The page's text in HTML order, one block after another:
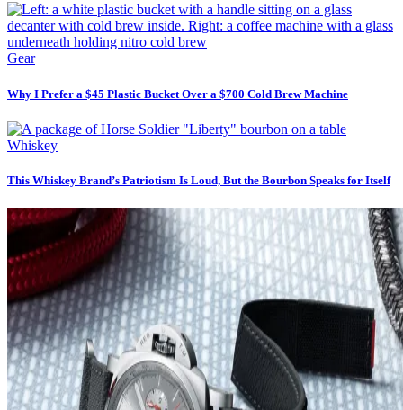
Gear
Why I Prefer a $45 Plastic Bucket Over a $700 Cold Brew Machine
Whiskey
This Whiskey Brand’s Patriotism Is Loud, But the Bourbon Speaks for Itself